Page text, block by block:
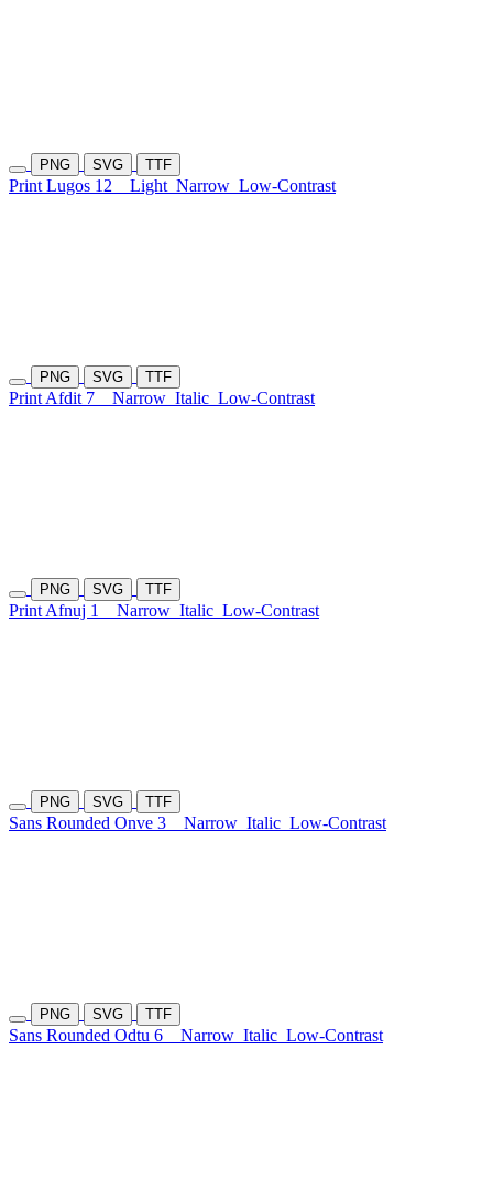
PNG SVG TTF
Print Lugos 12 Light Narrow Low-Contrast
PNG SVG TTF
Print Afdit 7 Narrow Italic Low-Contrast
PNG SVG TTF
Print Afnuj 1 Narrow Italic Low-Contrast
PNG SVG TTF
Sans Rounded Onve 3 Narrow Italic Low-Contrast
PNG SVG TTF
Sans Rounded Odtu 6 Narrow Italic Low-Contrast